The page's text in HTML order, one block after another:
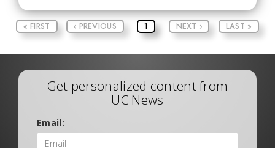
« FIRST ‹ PREVIOUS 1 NEXT › LAST »
Get personalized content from
UC News
Email: